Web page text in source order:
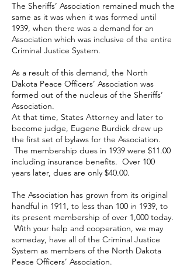
The Sheriffs’ Association remained much the
same as it was when it was formed until
1939, when there was a demand for an
Association which was inclusive of the entire
Criminal Justice System.
As a result of this demand, the North
Dakota Peace Officers’ Association was
formed out of the nucleus of the Sheriffs’
Association.
At that time, States Attorney and later to
become judge, Eugene Burdick drew up
the first set of bylaws for the Association.
The membership dues in 1939 were $11.00
including insurance benefits. Over 100
years later, dues are only $40.00.
The Association has grown from its original
handful in 1911, to less than 100 in 1939, to
its present membership of over 1,000 today.
With your help and cooperation, we may
someday, have all of the Criminal Justice
System as members of the North Dakota
Peace Officers’ Association.